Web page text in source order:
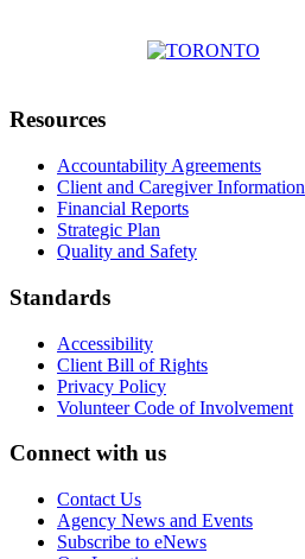
Resources
Accountability Agreements
Client and Caregiver Information
Financial Reports
Strategic Plan
Quality and Safety
Standards
Accessibility
Client Bill of Rights
Privacy Policy
Volunteer Code of Involvement
Connect with us
Contact Us
Agency News and Events
Subscribe to eNews